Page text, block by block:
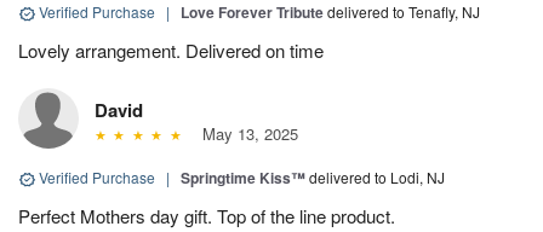
Verified Purchase | Love Forever Tributedelivered to Tenafly, NJ
Lovely arrangement. Delivered on time
David
May 13, 2025
Verified Purchase | Springtime Kiss™delivered to Lodi, NJ
Perfect Mothers day gift. Top of the line product.